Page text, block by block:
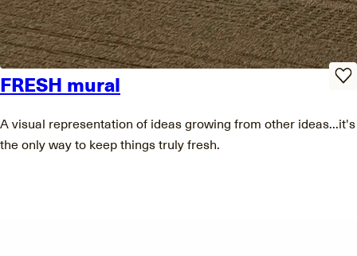
FRESH mural
A visual representation of ideas growing from other ideas...it's
the only way to keep things truly fresh.